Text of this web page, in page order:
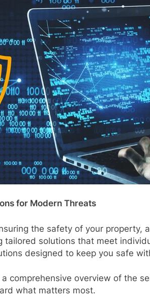
for Modern Threats
the safety of your property,
tailored solutions that meet
designed to keep you safe
comprehensive overview of the
what matters most.